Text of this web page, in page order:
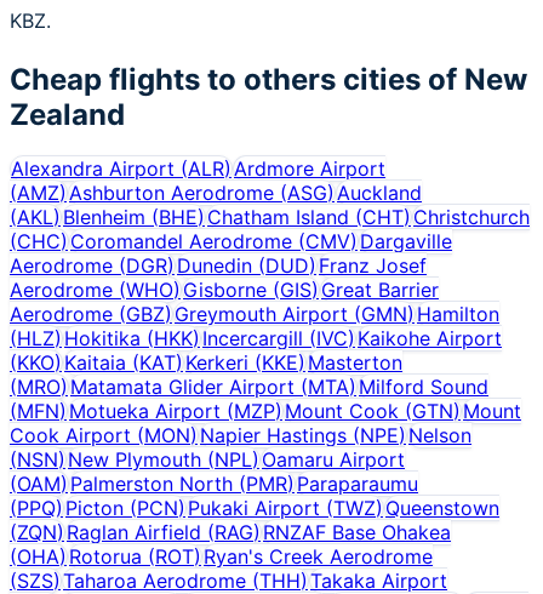
KBZ.
Cheap flights to others cities of New
Zealand
Alexandra Airport (ALR)Ardmore Airport
(AMZ)Ashburton Aerodrome (ASG) Auckland
(AKL)Blenheim (BHE) Chatham Island (CHT) Christchurch
(CHC)Coromandel Aerodrome (CMV) Dargaville
Aerodrome (DGR)Dunedin (DUD) Franz Josef
Aerodrome (WHO)Gisborne (GIS)Great Barrier
Aerodrome (GBZ)Greymouth Airport (GMN) Hamilton
(HLZ)Hokitika (HKK) Incercargill (IVC) Kaikohe Airport
(KKO)Kaitaia (KAT) Kerkeri (KKE) Masterton
(MRO)Matamata Glider Airport (MTA) Milford Sound
(MFN)Motueka Airport (MZP) Mount Cook (GTN) Mount
Cook Airport (MON)Napier Hastings (NPE) Nelson
(NSN)New Plymouth (NPL) Oamaru Airport
(OAM)Palmerston North (PMR) Paraparaumu
(PPQ)Picton (PCN) Pukaki Airport (TWZ) Queenstown
(ZQN)Raglan Airfield (RAG) RNZAF Base Ohakea
(OHA)Rotorua (ROT) Ryan's Creek Aerodrome
(SZS)Taharoa Aerodrome (THH) Takaka Airport